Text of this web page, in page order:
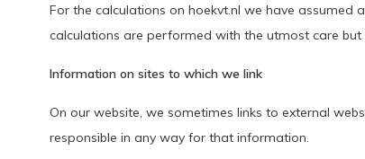
For the calculations on hoekvt.nl we have
calculations are performed with the utmost care but
Information on sites to which we link
On our website, we sometimes links to external
responsible in any way for that information.